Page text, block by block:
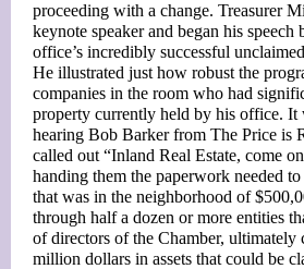
proceeding with a change. Treasurer
keynote speaker and began his
office’s incredibly successful
He illustrated just how robust the
companies in the room who had
property currently held by his office. It
hearing Bob Barker from The Price is
called out “Inland Real Estate, come
handing them the paperwork needed
that was in the neighborhood of
through half a dozen or more entities
of directors of the Chamber, ultimately
million dollars in assets that could be